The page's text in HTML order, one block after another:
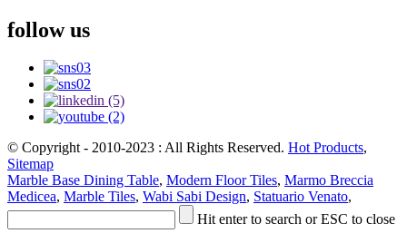
follow us
© Copyright - 2010-2023 : All Rights Reserved. Hot Products,
Sitemap
Marble Base Dining Table, Modern Floor Tiles, Marmo Breccia
Medicea, Marble Tiles, Wabi Sabi Design, Statuario Venato,
Hit enter to search or ESC to close